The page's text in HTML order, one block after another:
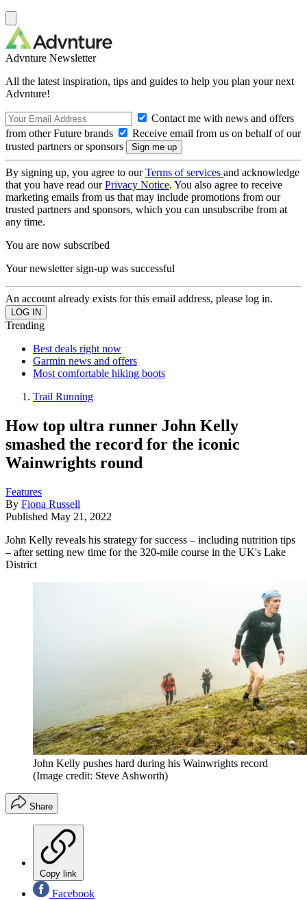
Advnture Newsletter
All the latest inspiration, tips and guides to help you plan your next
Advnture!
Contact me with news and offers
from other Future brands
Receive email from us on behalf of our
trusted partners or sponsors
By signing up, you agree to ourTerms of services and acknowledge
that you have read ourPrivacy Notice. You also agree to receive
marketing emails from us that may include promotions from our
trusted partners and sponsors, which you can unsubscribe from at
any time.
You are now subscribed
Your newsletter sign-up was successful
An account already exists for this email address, please log in.
Trending
Best deals right now
Garmin news and offers
Most comfortable hiking boots
Trail Running
How top ultra runner John Kelly
smashed the record for the iconic
Wainwrights round
Features
By Fiona Russell
Published May 21, 2022
John Kelly reveals his strategy for success – including nutrition tips
– after setting new time for the 320-mile course in the UK's Lake
District
John Kelly pushes hard during his Wainwrights record
(Image credit: Steve Ashworth)
Share
Copy link
Facebook